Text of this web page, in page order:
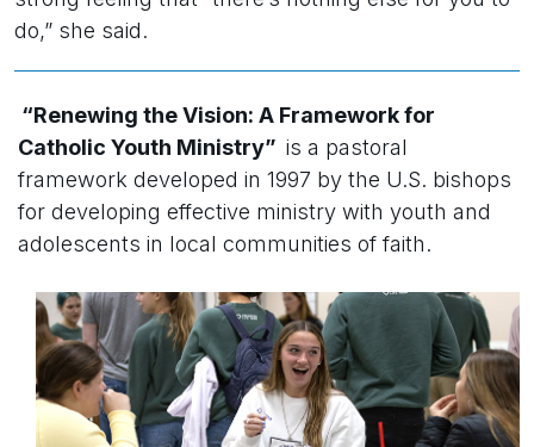
do,” she said.
“Renewing the Vision: A Framework for
Catholic Youth Ministry” is a pastoral
framework developed in 1997 by the U.S. bishops
for developing effective ministry with youth and
adolescents in local communities of faith.